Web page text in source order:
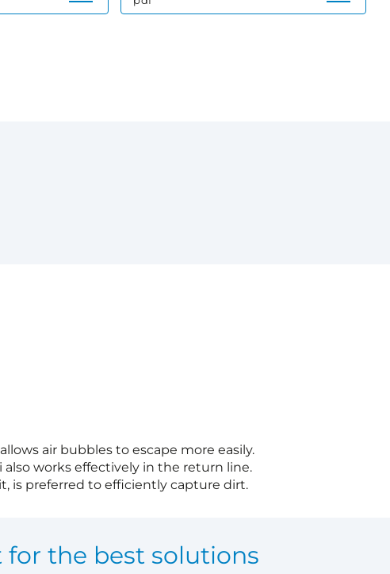
air bubbles to escape more easily.
works effectively in the return line.
is preferred to efficiently capture dirt.
for the best solutions